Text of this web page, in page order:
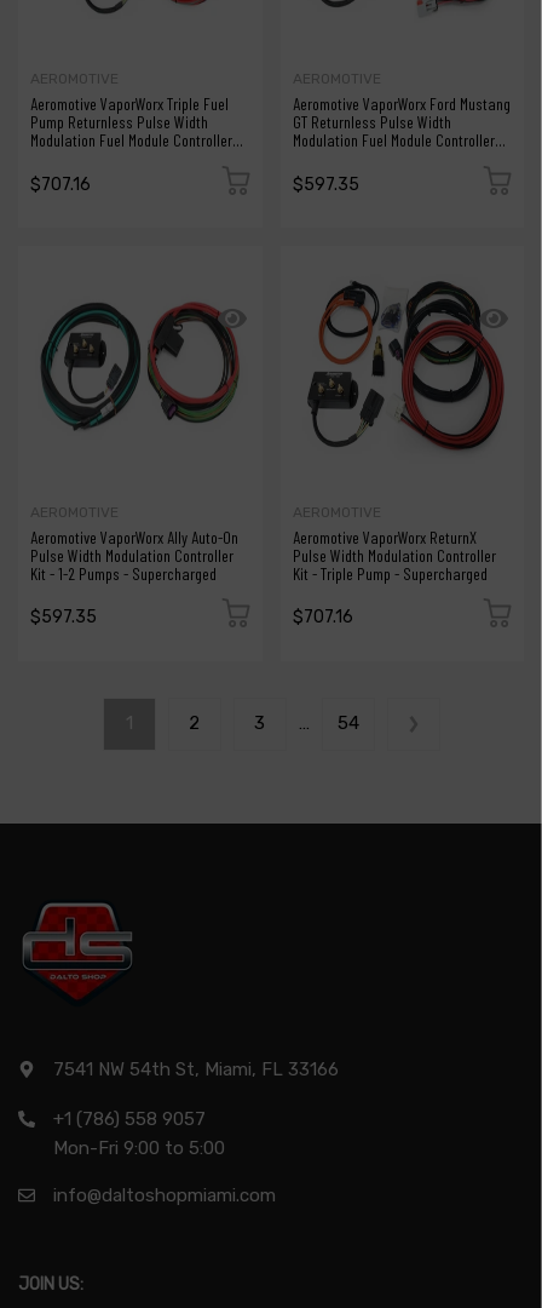
AEROMOTIVE
Aeromotive VaporWorx Triple Fuel
Pump Returnless Pulse Width
Modulation Fuel Module Controller
$707.16
AEROMOTIVE
Aeromotive VaporWorx Ford Mustang
GT Returnless Pulse Width
Modulation Fuel Module Controller
$597.35
AEROMOTIVE
Aeromotive VaporWorx Ally Auto-On
Pulse Width Modulation Controller
Kit - 1-2 Pumps - Supercharged
$597.35
AEROMOTIVE
Aeromotive VaporWorx ReturnX
Pulse Width Modulation Controller
Kit - Triple Pump - Supercharged
$707.16
1 2 3 … 54
7541 NW 54th St, Miami, FL 33166
+1 (786) 558 9057
Mon-Fri 9:00 to 5:00
info@daltoshopmiami.com
JOIN US: